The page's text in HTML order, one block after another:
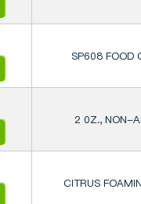
SP608 FOOD
2 0Z., NON-
CITRUS